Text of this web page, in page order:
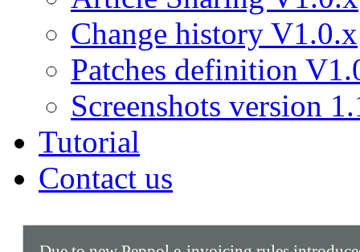
Change history V1.0.x
Patches definition
Screenshots version
Tutorial
Contact us